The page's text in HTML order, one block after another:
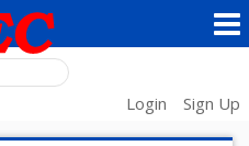
Login Sign Up